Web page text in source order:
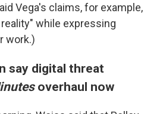
Vega's claims, for example,
while expressing
work.)
say digital threat
overhaul now